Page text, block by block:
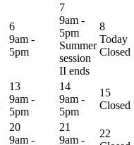
6
9am -
5pm
7
9am -
5pm
Summer
session
II ends
8
Today
Closed
13
9am -
5pm
14
9am -
5pm
15
Closed
20
9am -
21
9am -
22